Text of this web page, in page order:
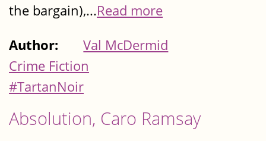
the bargain),...Read more
Author:
Val McDermid
Crime Fiction
#TartanNoir
Absolution, Caro Ramsay